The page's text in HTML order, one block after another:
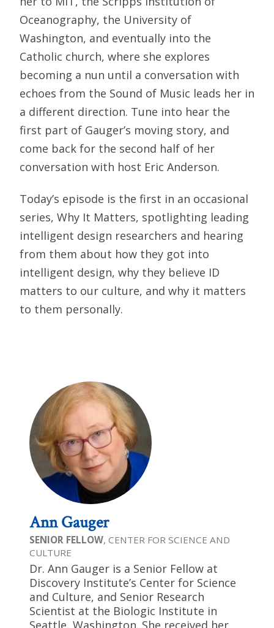
Oceanography, the University of
Washington, and eventually into the
Catholic church, where she explores
becoming a nun until a conversation with
echoes from the Sound of Music leads her in
a different direction. Tune into hear the
first part of Gauger’s moving story, and
come back for the second half of her
conversation with host Eric Anderson.
Today’s episode is the first in an occasional
series, Why It Matters, spotlighting leading
intelligent design researchers and hearing
from them about how they got into
intelligent design, why they believe ID
matters to our culture, and why it matters
to them personally.
Ann Gauger
SENIOR FELLOW, CENTER FOR SCIENCE AND
CULTURE
Dr. Ann Gauger is a Senior Fellow at
Discovery Institute’s Center for Science
and Culture, and Senior Research
Scientist at the Biologic Institute in
Seattle, Washington. She received her